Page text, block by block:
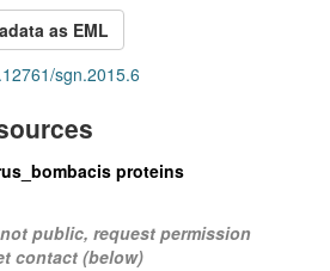
as EML
sgn.2015.6
proteins
public, request permission
contact (below)